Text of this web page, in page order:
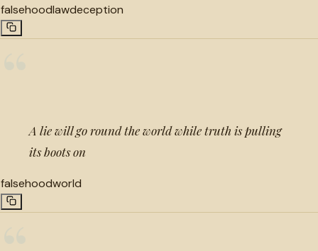
falsehoodlawdeception
A lie will go round the world while truth is pulling
its boots on
falsehoodworld